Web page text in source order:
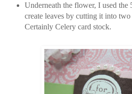
Underneath the flower, I used the
create leaves by cutting it into two
Certainly Celery card stock.